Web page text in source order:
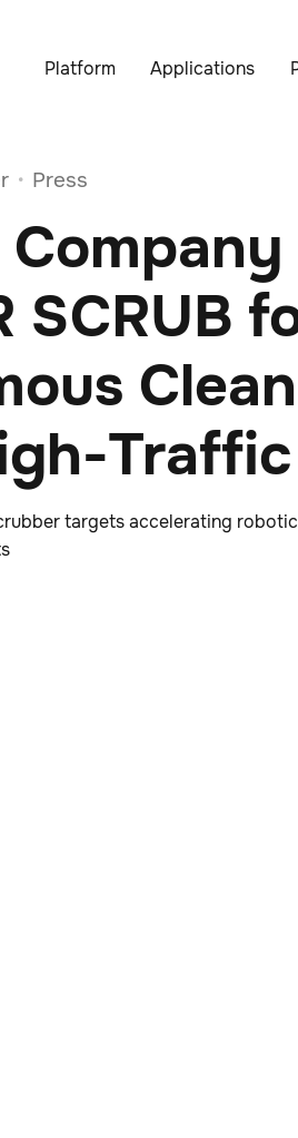
Platform Applications
• Press
SCRUB
targets accelerating